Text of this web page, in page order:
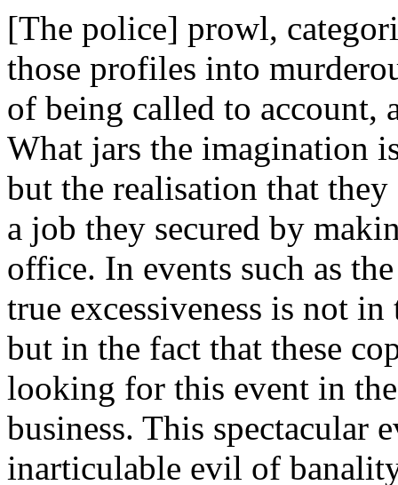
[The police] prowl,
those profiles into
of being called to
What jars the imagination
but the realisation that
a job they secured by
office. In events such as
true excessiveness is not
but in the fact that these
looking for this event in
business. This spectacular
inarticulable evil of